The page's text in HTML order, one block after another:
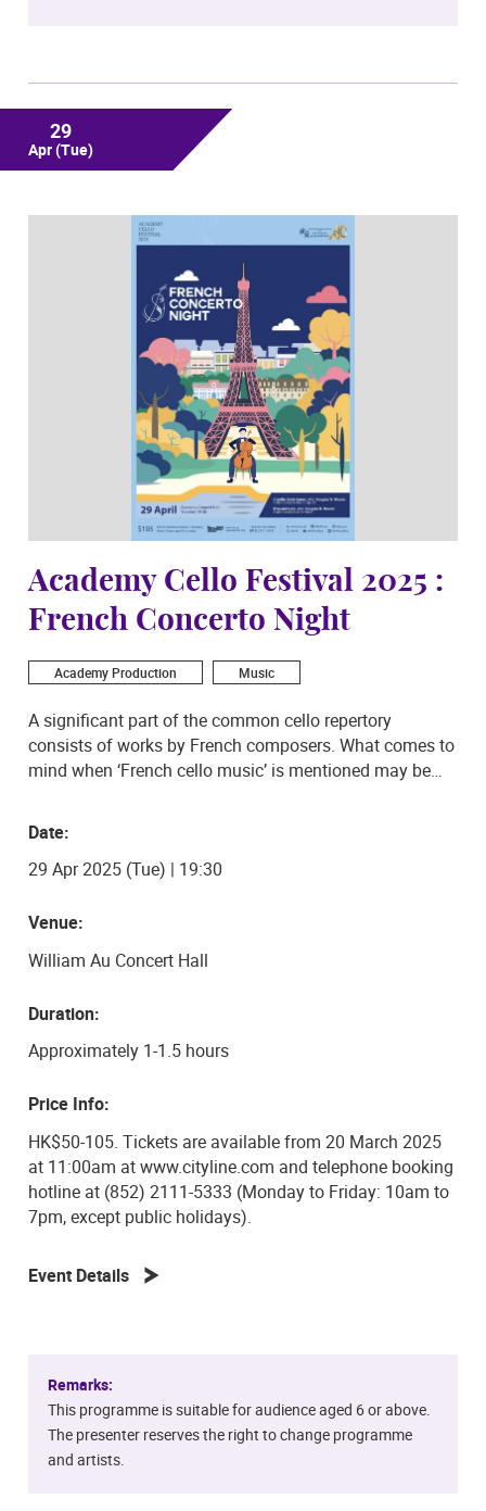
29
Apr(Tue)
Academy Cello Festival 2025 :
French Concerto Night
Academy Production Music
A significant part of the common cello repertory
consists of works by French composers. What comes to
mind when ‘French cello music’ is mentioned may be
for Performing Arts will be presenting to audiences on
29 April 2025 as part of the 2025 Academy Cello
Festival programme: Camille Saint-Saëns Cello
Concerto in D minor. The cello students of The Hong
arrangements of the two concertos for cello ensemble,
Don’t miss out on this exciting concert!
Date:
29 Apr 2025 (Tue) | 19:30
Venue:
William Au Concert Hall
Duration:
Approximately 1-1.5 hours
Price Info:
HK$50-105. Tickets are available from 20 March 2025
at 11:00am at www.cityline.com and telephone booking
hotline at (852) 2111-5333 (Monday to Friday: 10am to
7pm, except public holidays).
Event Details
Remarks:
This programme is suitable for audience aged 6 or above.
The presenter reserves the right to change programme
and artists.